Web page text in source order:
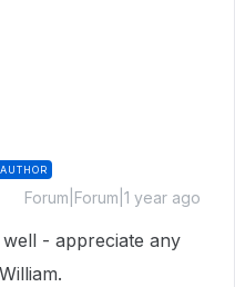
AUTHOR
Forum|Forum|1 year ago
- appreciate any